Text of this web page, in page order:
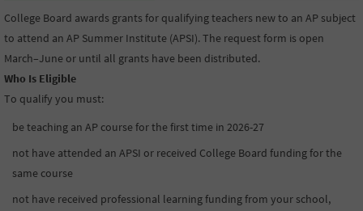
College Board awards grants for qualifying teachers new to an AP subject
to attend an AP Summer Institute (APSI). The request form is open
March–June or until all grants have been distributed.
Who Is Eligible
To qualify you must:
be teaching an AP course for the first time in 2026-27
not have attended an APSI or received College Board funding for the
same course
not have received professional learning funding from your school,